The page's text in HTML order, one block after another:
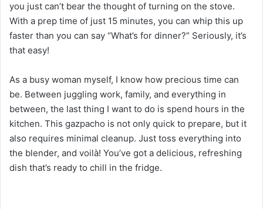
you just can’t bear the thought of turning on the stove.
With a prep time of just 15 minutes, you can whip this up
faster than you can say “What’s for dinner?” Seriously, it’s
that easy!
As a busy woman myself, I know how precious time can
be. Between juggling work, family, and everything in
between, the last thing I want to do is spend hours in the
kitchen. This gazpacho is not only quick to prepare, but it
also requires minimal cleanup. Just toss everything into
the blender, and voilà! You’ve got a delicious, refreshing
dish that’s ready to chill in the fridge.